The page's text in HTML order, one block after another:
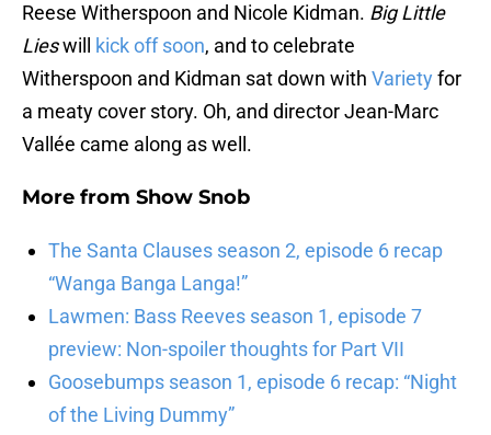
Reese Witherspoon and Nicole Kidman. Big Little
Lieswill kick off soon, and to celebrate
Witherspoon and Kidman sat down with Varietyfor
a meaty cover story. Oh, and director Jean-Marc
Vallée came along as well.
More from Show Snob
The Santa Clauses season 2, episode 6 recap
“Wanga Banga Langa!”
Lawmen: Bass Reeves season 1, episode 7
preview: Non-spoiler thoughts for Part VII
Goosebumps season 1, episode 6 recap: “Night
of the Living Dummy”